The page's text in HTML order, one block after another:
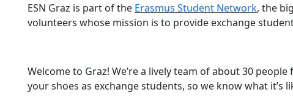
ESN Graz is part of the Erasmus Student Network, the
volunteers whose mission is to provide exchange
Welcome to Graz! We’re a lively team of about 30
your shoes as exchange students, so we know what it’s